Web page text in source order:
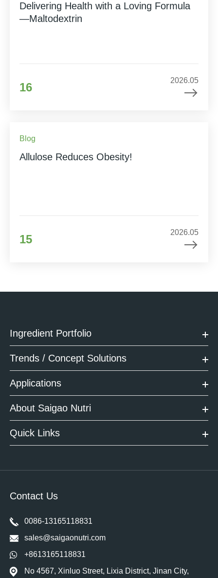
Delivering Health with a Loving Formula
—Maltodextrin
16
2026.05
Blog
Allulose Reduces Obesity!
15
2026.05
Ingredient Portfolio
Trends / Concept Solutions
Applications
About Saigao Nutri
Quick Links
Contact Us
0086-13165118831
sales@saigaonutri.com
+8613165118831
No 4567, Xinluo Street, Lixia District, Jinan City,